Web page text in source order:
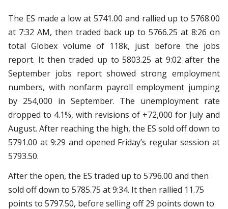
The ES made a low at 5741.00 and rallied up to 5768.00
at 7:32 AM, then traded back up to 5766.25 at 8:26 on
total Globex volume of 118k, just before the jobs
report. It then traded up to 5803.25 at 9:02 after the
September jobs report showed strong employment
numbers, with nonfarm payroll employment jumping
by 254,000 in September. The unemployment rate
dropped to 4.1%, with revisions of +72,000 for July and
August. After reaching the high, the ES sold off down to
5791.00 at 9:29 and opened Friday’s regular session at
5793.50.
After the open, the ES traded up to 5796.00 and then
sold off down to 5785.75 at 9:34. It then rallied 11.75
points to 5797.50, before selling off 29 points down to